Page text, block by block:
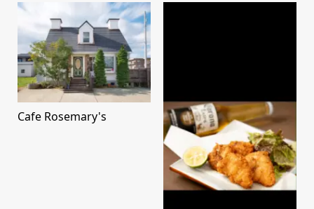
Cafe Rosemary's